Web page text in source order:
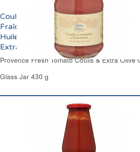
Coulis de Tomate
Fraîche de Provence et
Huile d'Olive Vierge
Extra Reflets de France
Provence Fresh Tomato Coulis & Extra Olive
Glass Jar 430 g